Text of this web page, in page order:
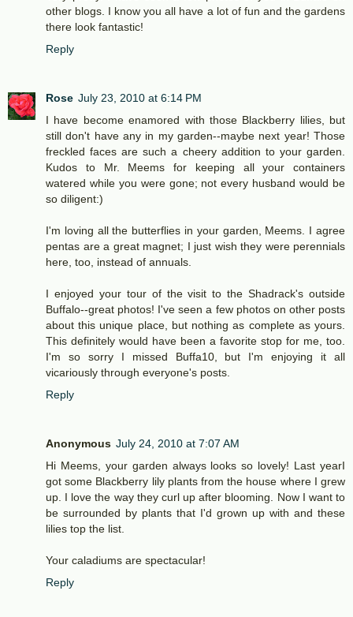
other blogs. I know you all have a lot of fun and the gardens
there look fantastic!
Reply
Rose July 23, 2010 at 6:14 PM
I have become enamored with those Blackberry lilies, but
still don't have any in my garden--maybe next year! Those
freckled faces are such a cheery addition to your garden.
Kudos to Mr. Meems for keeping all your containers
watered while you were gone; not every husband would be
so diligent:)
I'm loving all the butterflies in your garden, Meems. I agree
pentas are a great magnet; I just wish they were perennials
here, too, instead of annuals.
I enjoyed your tour of the visit to the Shadrack's outside
Buffalo--great photos! I've seen a few photos on other posts
about this unique place, but nothing as complete as yours.
This definitely would have been a favorite stop for me, too.
I'm so sorry I missed Buffa10, but I'm enjoying it all
vicariously through everyone's posts.
Reply
Anonymous July 24, 2010 at 7:07 AM
Hi Meems, your garden always looks so lovely! Last yearI
got some Blackberry lily plants from the house where I grew
up. I love the way they curl up after blooming. Now I want to
be surrounded by plants that I'd grown up with and these
lilies top the list.
Your caladiums are spectacular!
Reply